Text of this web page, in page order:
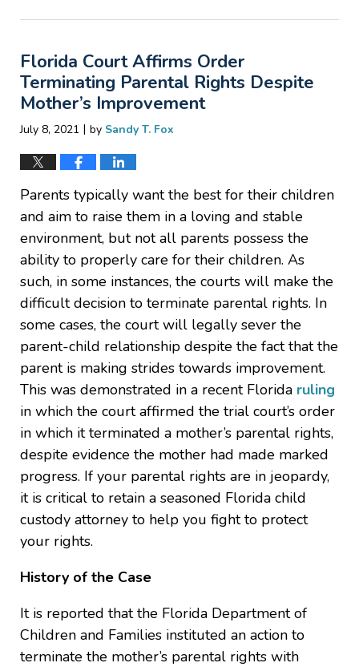
1,
8:05
am
Florida Court Affirms Order
Terminating Parental Rights Despite
Mother’s Improvement
July 8, 2021 | by Sandy T. Fox
Parents typically want the best for their children
and aim to raise them in a loving and stable
environment, but not all parents possess the
ability to properly care for their children. As
such, in some instances, the courts will make the
difficult decision to terminate parental rights. In
some cases, the court will legally sever the
parent-child relationship despite the fact that the
parent is making strides towards improvement.
This was demonstrated in a recent Florida ruling
in which the court affirmed the trial court’s order
in which it terminated a mother’s parental rights,
despite evidence the mother had made marked
progress. If your parental rights are in jeopardy,
it is critical to retain a seasoned Florida child
custody attorney to help you fight to protect
your rights.
History of the Case
It is reported that the Florida Department of
Children and Families instituted an action to
terminate the mother’s parental rights with